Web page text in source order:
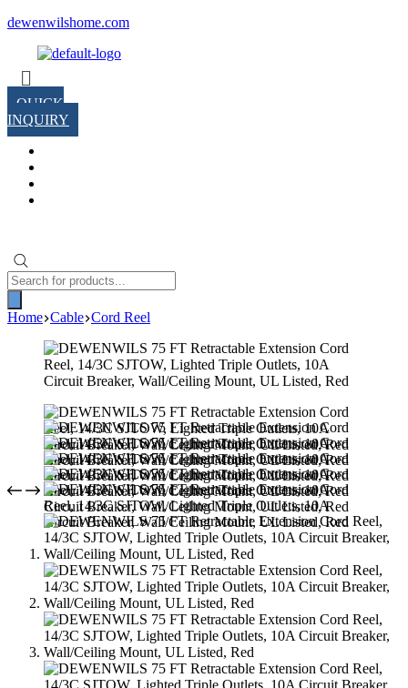
Skip
content
dewenwilshome.com
Menu
QUICK
INQUIRY
Products
search
Home Cable Cord Reel